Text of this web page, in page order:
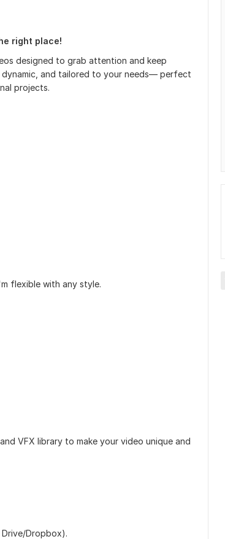
right place!
designed to grab attention and keep
and tailored to your needs— perfect
projects.
flexible with any style.
VFX library to make your video unique and
Dropbox).